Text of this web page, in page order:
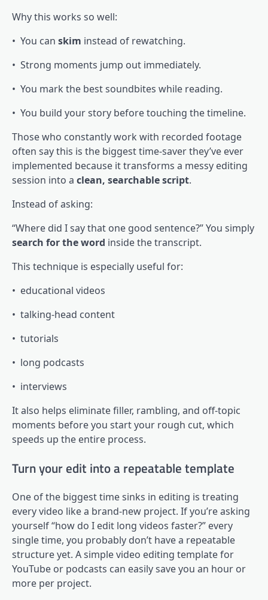
Why this works so well:
• You can skim instead of rewatching.
• Strong moments jump out immediately.
• You mark the best soundbites while reading.
• You build your story before touching the timeline.
Those who constantly work with recorded footage
often say this is the biggest time-saver they’ve ever
implemented because it transforms a messy editing
session into a clean, searchable script.
Instead of asking:
“Where did I say that one good sentence?” You simply
search for the word inside the transcript.
This technique is especially useful for:
• educational videos
• talking-head content
• tutorials
• long podcasts
• interviews
It also helps eliminate filler, rambling, and off-topic
moments before you start your rough cut, which
speeds up the entire process.
Turn your edit into a repeatable template
One of the biggest time sinks in editing is treating
every video like a brand-new project. If you’re asking
yourself “how do I edit long videos faster?” every
single time, you probably don’t have a repeatable
structure yet. A simple video editing template for
YouTube or podcasts can easily save you an hour or
more per project.